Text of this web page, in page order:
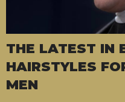
THE LATEST IN
HAIRSTYLES
MEN